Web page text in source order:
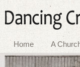
Home A